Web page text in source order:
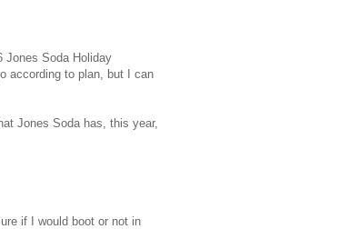
Jones Soda Holiday
according to plan, but I can
Jones Soda has, this year,
if I would boot or not in